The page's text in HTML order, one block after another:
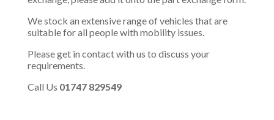
We stock an extensive range of vehicles that are
suitable for all people with mobility issues.
Please get in contact with us to discuss your
requirements.
Call Us 01747 829549